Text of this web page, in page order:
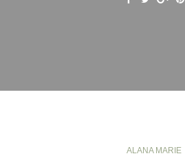
ALANA MARIE